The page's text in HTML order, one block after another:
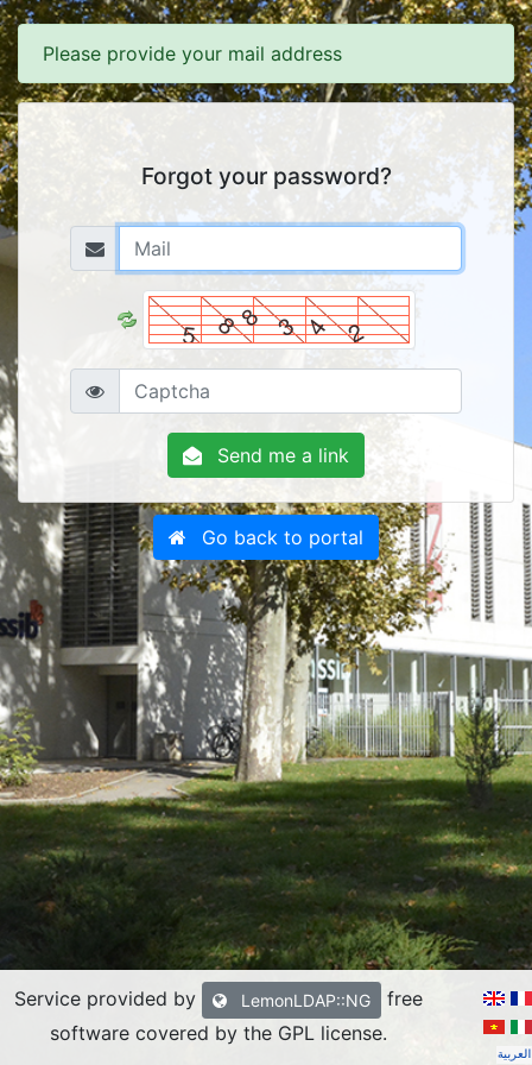
Please provide your mail address
Forgot your password?
Send me a link
Go back to portal
Service provided by LemonLDAP::NG
free
software covered by the GPL license.